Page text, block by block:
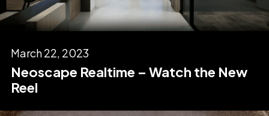
March 22, 2023
Neoscape Realtime – Watch the New
Reel